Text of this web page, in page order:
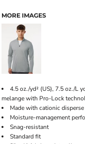
MORE IMAGES
4.5 oz./yd² (US), 7.5 oz./L
melange with Pro-Lock
Made with cationic
Moisture-management
Snag-resistant
Standard fit